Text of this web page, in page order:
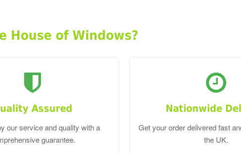
House of Windows?
Assured
our service and quality with a
guarantee.
Nationwide
Get your order delivered fast
the UK.